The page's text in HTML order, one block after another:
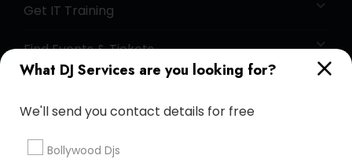
What DJ Services are you looking for?
We'll send you contact details for free
Bollywood Djs
Get IT Training
Find Events & Tickets
+1-512-788-5300